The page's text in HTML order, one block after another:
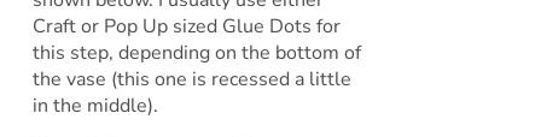
Craft or Pop Up sized Glue Dots for
this step, depending on the bottom of
the vase (this one is recessed a little
in the middle).